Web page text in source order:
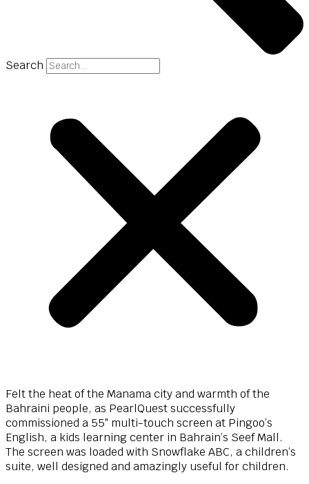
Search
Felt the heat of the Manama city and warmth of the
Bahraini people, as PearlQuest successfully
commissioned a 55″ multi-touch screen at Pingoo’s
English, a kids learning center in Bahrain’s Seef Mall.
The screen was loaded with Snowflake ABC, a children’s
suite, well designed and amazingly useful for children.